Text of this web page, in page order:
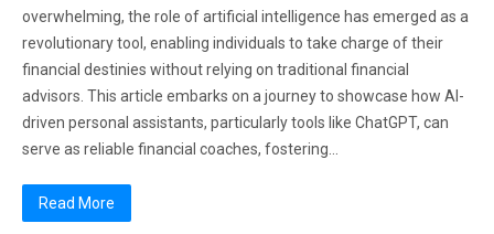
overwhelming, the role of artificial intelligence has emerged as a
revolutionary tool, enabling individuals to take charge of their
financial destinies without relying on traditional financial
advisors. This article embarks on a journey to showcase how AI-
driven personal assistants, particularly tools like ChatGPT, can
serve as reliable financial coaches, fostering…
Read More